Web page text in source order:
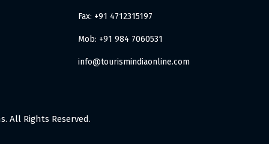
Fax: +91 4712315197
Mob: +91 984 7060531
info@tourismindiaonline.com
All Rights Reserved.